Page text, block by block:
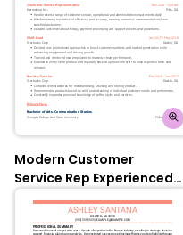
Modern Customer
Service Rep Experienced
Resume: Contessa Rose